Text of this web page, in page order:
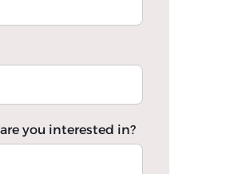
you interested in?